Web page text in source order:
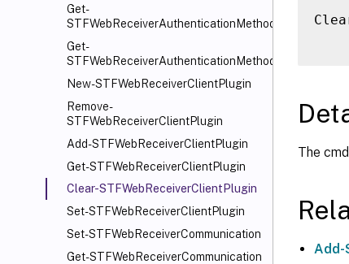
Get-
STFWebReceiverAuthenticationMethods
Get-
STFWebReceiverAuthenticationMethodsAvailable
New-STFWebReceiverClientPlugin
Remove-
STFWebReceiverClientPlugin
Add-STFWebReceiverClientPlugin
Get-STFWebReceiverClientPlugin
Clear-STFWebReceiverClientPlugin
Set-STFWebReceiverClientPlugin
Set-STFWebReceiverCommunication
Get-STFWebReceiverCommunication
The
Add-